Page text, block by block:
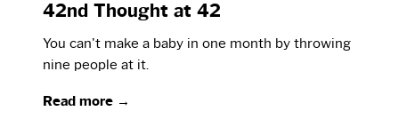
42nd Thought at 42
You can't make a baby in one month by throwing
nine people at it.
Read more →